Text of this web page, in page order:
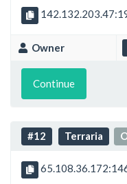
Owner
Continue
#12 Terraria